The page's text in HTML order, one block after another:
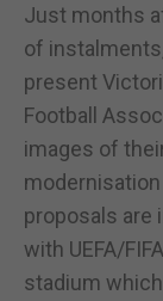
Just months
of
present
Football
images of
proposals are
with UEFA/
stadium